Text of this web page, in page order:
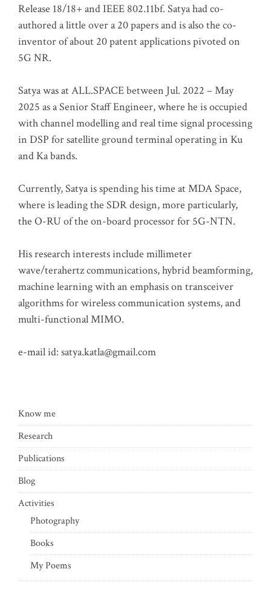
Release 18/18+ and IEEE 802.11bf. Satya had co-
authored a little over a 20 papers and is also the co-
inventor of about 20 patent applications pivoted on
5G NR.
Satya was at ALL.SPACE between Jul. 2022 – May
2025 as a Senior Staff Engineer, where he is occupied
with channel modelling and real time signal processing
in DSP for satellite ground terminal operating in Ku
and Ka bands.
Currently, Satya is spending his time at MDA Space,
where is leading the SDR design, more particularly,
the O-RU of the on-board processor for 5G-NTN.
His research interests include millimeter
wave/terahertz communications, hybrid beamforming,
machine learning with an emphasis on transceiver
algorithms for wireless communication systems, and
multi-functional MIMO.
e-mail id: satya.katla@gmail.com
Know me
Research
Publications
Blog
Activities
Photography
Books
My Poems